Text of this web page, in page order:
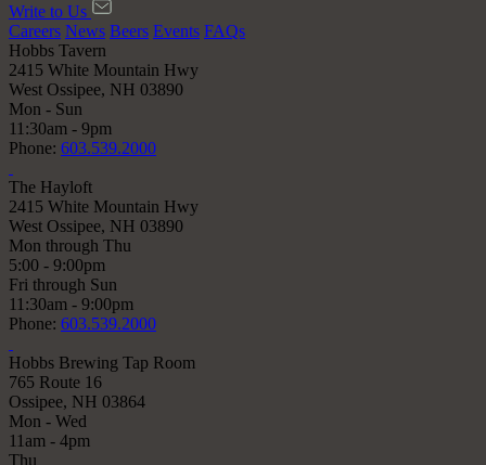
Write to Us
Careers News Beers Events FAQs
Hobbs Tavern
2415 White Mountain Hwy
West Ossipee, NH 03890
Mon - Sun
11:30am - 9pm
Phone: 603.539.2000
The Hayloft
2415 White Mountain Hwy
West Ossipee, NH 03890
Mon through Thu
5:00 - 9:00pm
Fri through Sun
11:30am - 9:00pm
Phone: 603.539.2000
Hobbs Brewing Tap Room
765 Route 16
Ossipee, NH 03864
Mon - Wed
11am - 4pm
Thu